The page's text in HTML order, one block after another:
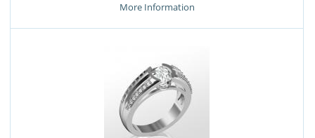
More Information